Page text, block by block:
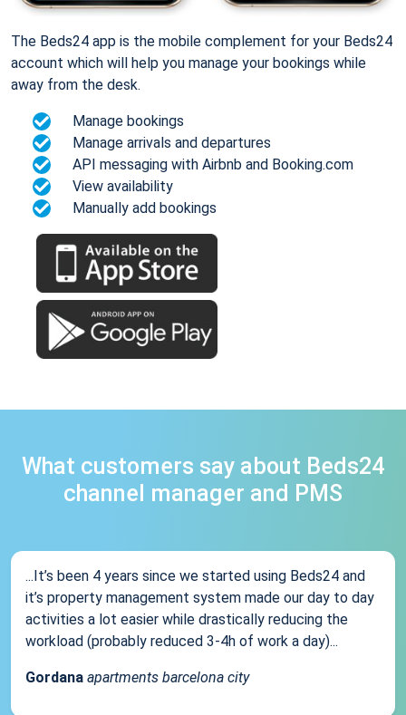
The Beds24 app is the mobile complement for your Beds24
account which will help you manage your bookings while
away from the desk.
Manage bookings
Manage arrivals and departures
API messaging with Airbnb and Booking.com
View availability
Manually add bookings
What customers say about Beds24
channel manager and PMS
...It’s been 4 years since we started using Beds24 and
it’s property management system made our day to day
activities a lot easier while drastically reducing the
workload (probably reduced 3-4h of work a day)...
Gordana apartments barcelona city